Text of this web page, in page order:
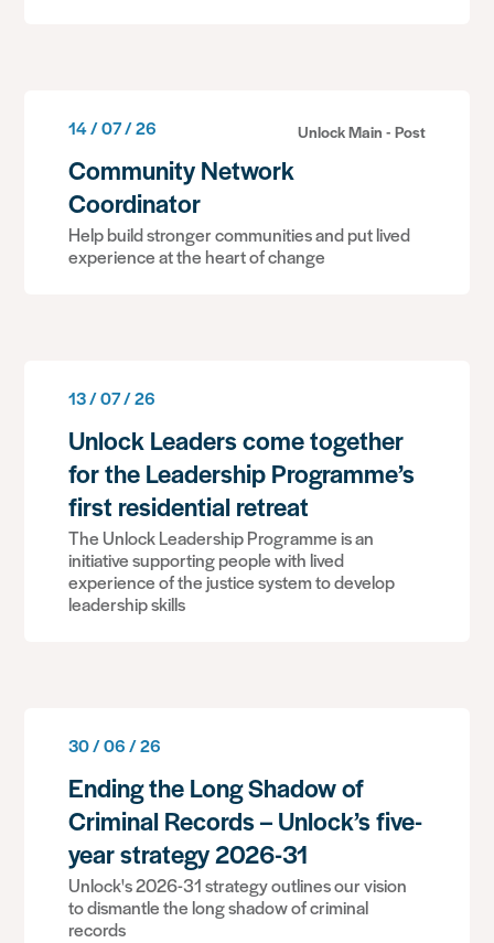
14 / 07 / 26 Unlock Main - Post
Community Network
Coordinator
Help build stronger communities and put lived
experience at the heart of change
13 / 07 / 26
Unlock Leaders come together
for the Leadership Programme’s
first residential retreat
The Unlock Leadership Programme is an
initiative supporting people with lived
experience of the justice system to develop
leadership skills
30 / 06 / 26
Ending the Long Shadow of
Criminal Records – Unlock’s five-
year strategy 2026-31
Unlock's 2026-31 strategy outlines our vision
to dismantle the long shadow of criminal
records